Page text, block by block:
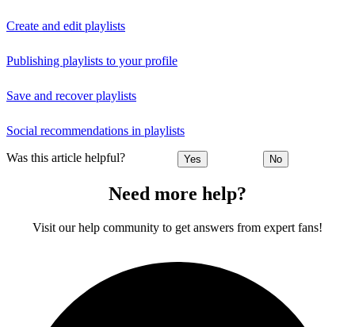
Create and edit playlists
Publishing playlists to your profile
Save and recover playlists
Social recommendations in playlists
Was this article helpful? Yes No
Need more help?
Visit our help community to get answers from expert fans!